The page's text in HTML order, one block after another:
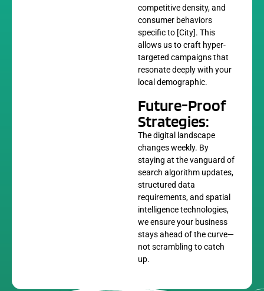
competitive density, and
consumer behaviors
specific to [City]. This
allows us to craft hyper-
targeted campaigns that
resonate deeply with your
local demographic.
Future-Proof
Strategies:
The digital landscape
changes weekly. By
staying at the vanguard of
search algorithm updates,
structured data
requirements, and spatial
intelligence technologies,
we ensure your business
stays ahead of the curve—
not scrambling to catch
up.